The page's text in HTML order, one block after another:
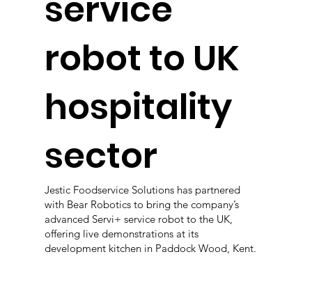
robot to UK
hospitality
sector
Jestic Foodservice Solutions has partnered
with Bear Robotics to bring the company’s
advanced Servi+ service robot to the UK,
offering live demonstrations at its
development kitchen in Paddock Wood, Kent.